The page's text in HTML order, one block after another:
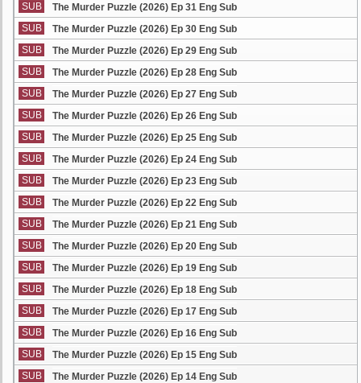
SUB
The Murder Puzzle (2026) Ep 31 Eng Sub
SUB
The Murder Puzzle (2026) Ep 30 Eng Sub
SUB
The Murder Puzzle (2026) Ep 29 Eng Sub
SUB
The Murder Puzzle (2026) Ep 28 Eng Sub
SUB
The Murder Puzzle (2026) Ep 27 Eng Sub
SUB
The Murder Puzzle (2026) Ep 26 Eng Sub
SUB
The Murder Puzzle (2026) Ep 25 Eng Sub
SUB
The Murder Puzzle (2026) Ep 24 Eng Sub
SUB
The Murder Puzzle (2026) Ep 23 Eng Sub
SUB
The Murder Puzzle (2026) Ep 22 Eng Sub
SUB
The Murder Puzzle (2026) Ep 21 Eng Sub
SUB
The Murder Puzzle (2026) Ep 20 Eng Sub
SUB
The Murder Puzzle (2026) Ep 19 Eng Sub
SUB
The Murder Puzzle (2026) Ep 18 Eng Sub
SUB
The Murder Puzzle (2026) Ep 17 Eng Sub
SUB
The Murder Puzzle (2026) Ep 16 Eng Sub
SUB
The Murder Puzzle (2026) Ep 15 Eng Sub
SUB
The Murder Puzzle (2026) Ep 14 Eng Sub